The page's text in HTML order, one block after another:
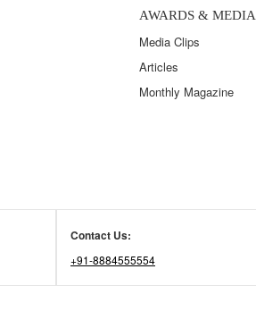
AWARDS & MEDIA
Media Clips
Articles
Monthly Magazine
Contact Us:
+91-8884555554